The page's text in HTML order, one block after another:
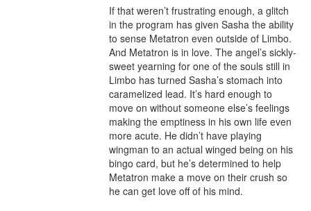
If that weren’t frustrating enough, a glitch
in the program has given Sasha the ability
to sense Metatron even outside of Limbo.
And Metatron is in love. The angel’s sickly-
sweet yearning for one of the souls still in
Limbo has turned Sasha’s stomach into
caramelized lead. It’s hard enough to
move on without someone else’s feelings
making the emptiness in his own life even
more acute. He didn’t have playing
wingman to an actual winged being on his
bingo card, but he’s determined to help
Metatron make a move on their crush so
he can get love off of his mind.